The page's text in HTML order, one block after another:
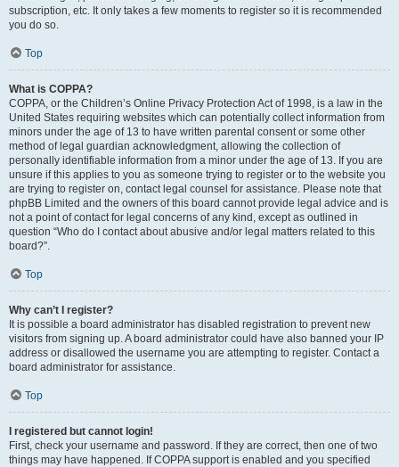
subscription, etc. It only takes a few moments to register so it is recommended
you do so.
Top
What is COPPA?
COPPA, or the Children’s Online Privacy Protection Act of 1998, is a law in the
United States requiring websites which can potentially collect information from
minors under the age of 13 to have written parental consent or some other
method of legal guardian acknowledgment, allowing the collection of
personally identifiable information from a minor under the age of 13. If you are
unsure if this applies to you as someone trying to register or to the website you
are trying to register on, contact legal counsel for assistance. Please note that
phpBB Limited and the owners of this board cannot provide legal advice and is
not a point of contact for legal concerns of any kind, except as outlined in
question “Who do I contact about abusive and/or legal matters related to this
board?”.
Top
Why can’t I register?
It is possible a board administrator has disabled registration to prevent new
visitors from signing up. A board administrator could have also banned your IP
address or disallowed the username you are attempting to register. Contact a
board administrator for assistance.
Top
I registered but cannot login!
First, check your username and password. If they are correct, then one of two
things may have happened. If COPPA support is enabled and you specified